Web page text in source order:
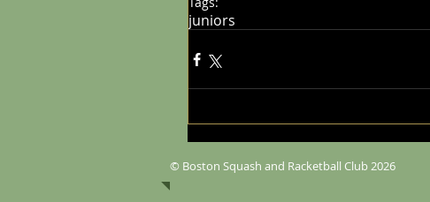
juniors
© Boston Squash and Racketball Club 2026